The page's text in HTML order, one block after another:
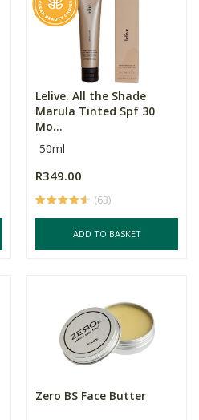
Lelive. All the Shade
Marula Tinted Spf 30
Mo...
50ml
R349.00
(63)
ADD TO BASKET
Zero BS Face Butter